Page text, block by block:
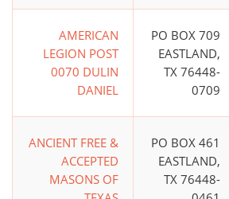
AMERICAN
LEGION POST
0070 DULIN
DANIEL
PO BOX 709
EASTLAND,
TX 76448-
0709
ANCIENT FREE &
ACCEPTED
MASONS OF
PO BOX 461
EASTLAND,
TX 76448-